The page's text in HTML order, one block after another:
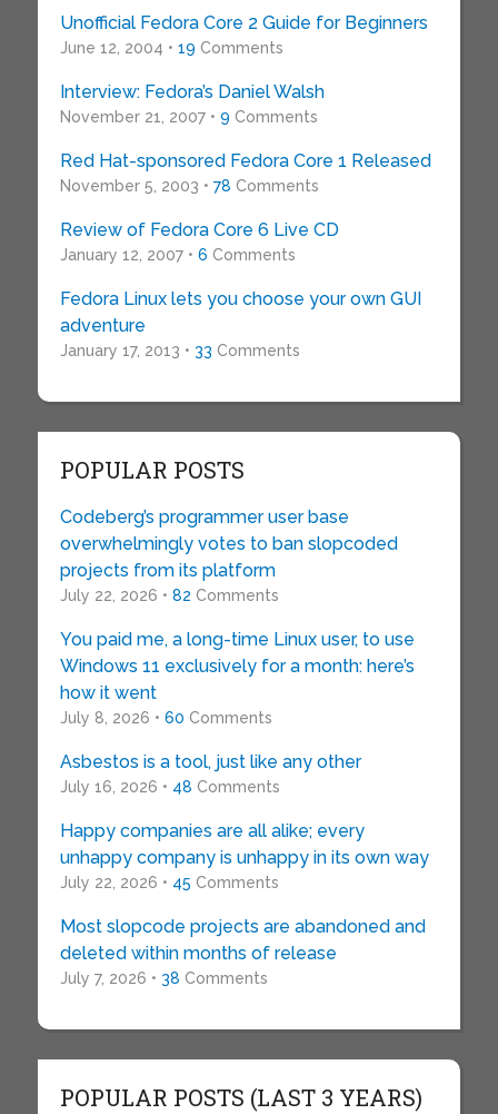
Unofficial Fedora Core 2 Guide for Beginners
June 12, 2004 • 19 Comments
Interview: Fedora’s Daniel Walsh
November 21, 2007 • 9 Comments
Red Hat-sponsored Fedora Core 1 Released
November 5, 2003 • 78 Comments
Review of Fedora Core 6 Live CD
January 12, 2007 • 6 Comments
Fedora Linux lets you choose your own GUI
adventure
January 17, 2013 • 33 Comments
POPULAR POSTS
Codeberg’s programmer user base
overwhelmingly votes to ban slopcoded
projects from its platform
July 22, 2026 • 82 Comments
You paid me, a long-time Linux user, to use
Windows 11 exclusively for a month: here’s
how it went
July 8, 2026 • 60 Comments
Asbestos is a tool, just like any other
July 16, 2026 • 48 Comments
Happy companies are all alike; every
unhappy company is unhappy in its own way
July 22, 2026 • 45 Comments
Most slopcode projects are abandoned and
deleted within months of release
July 7, 2026 • 38 Comments
POPULAR POSTS (LAST 3 YEARS)